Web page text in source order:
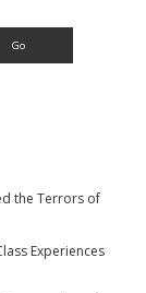
the Terrors of
Experiences